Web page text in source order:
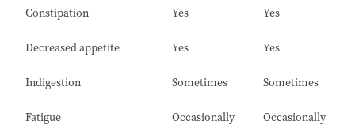
Constipation Yes Yes
Decreased appetite Yes Yes
Indigestion Sometimes Sometimes
Fatigue Occasionally Occasionally